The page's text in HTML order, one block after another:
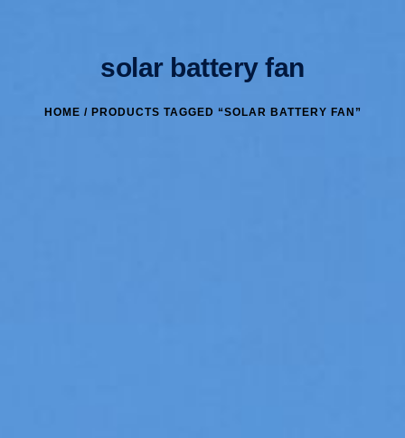
solar battery fan
HOME / PRODUCTS TAGGED “SOLAR BATTERY FAN”